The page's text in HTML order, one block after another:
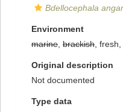
Bdellocephala
Environment
marine brackish , fresh,
Original description
Not documented
Type data